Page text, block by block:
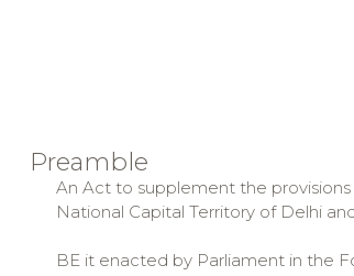
Preamble
An Act to supplement the
National Capital Territory of Delhi
BE it enacted by Parliament in the